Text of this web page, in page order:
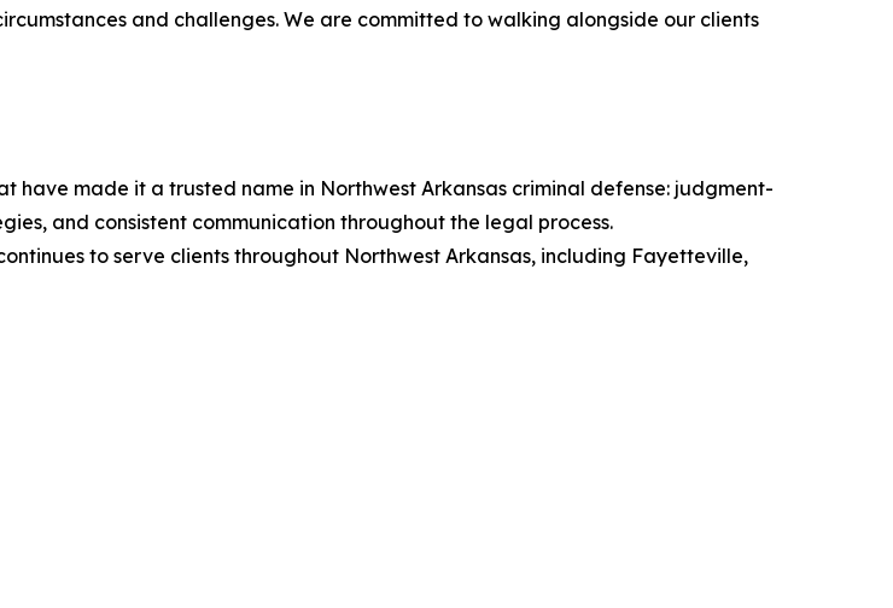
and challenges. We are committed to walking alongside our clients
have made it a trusted name in Northwest Arkansas criminal defense: judgment-
and consistent communication throughout the legal process.
to serve clients throughout Northwest Arkansas, including Fayetteville,